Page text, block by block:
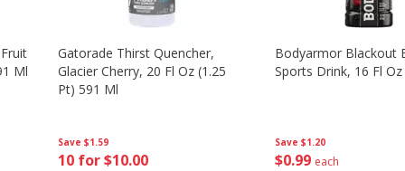
Ml
Save $1.59
10 for $10.00
Gatorade Thirst Quencher,
Glacier Cherry, 20 Fl Oz (1.25
Pt) 591 Ml
Save $1.20
$0 99 each
Bodyarmor Blackout
Sports Drink, 16 Fl